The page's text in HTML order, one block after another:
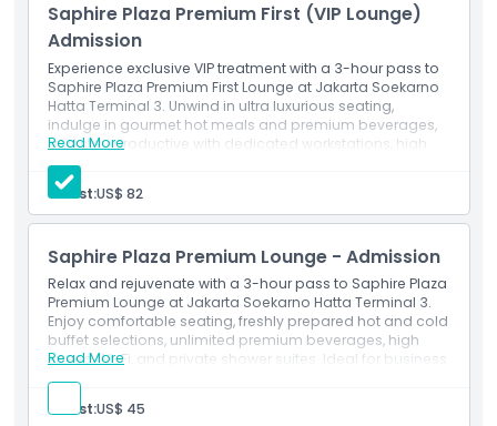
CGK Terminal 3 or enjoying a leisurely pre flight ritual,
Saphire Plaza Lounge Jakarta delivers exceptional airport VIP
services and a luxurious atmosphere tailored to discerning
travelers. Book your lounge access today and elevate your
Jakarta airport experience.
Highlights
Inclusions
Child Adult Policy
Saphire Plaza Premium First (VIP Lounge)
Admission
Experience exclusive VIP treatment with a 3-hour pass to
Saphire Plaza Premium First Lounge at Jakarta Soekarno
Hatta Terminal 3. Unwind in ultra luxurious seating,
indulge in gourmet hot meals and premium beverages,
and stay productive with dedicated workstations, high
speed Wi-Fi, and ample charging ports. Enjoy private
shower suites, personalized concierge service, and
priority boarding calls for the ultimate CGK T3 VIP lounge
experience. Book your Saphire Plaza Premium First
Read More
Guest:US$ 82
Saphire Plaza Premium Lounge - Admission
Relax and rejuvenate with a 3-hour pass to Saphire Plaza
Premium Lounge at Jakarta Soekarno Hatta Terminal 3.
Enjoy comfortable seating, freshly prepared hot and cold
buffet selections, unlimited premium beverages, high
speed Wi-Fi, and private shower suites. Ideal for business
and leisure travelers seeking a tranquil CGK T3 lounge
access today.
Read More
Guest:US$ 45